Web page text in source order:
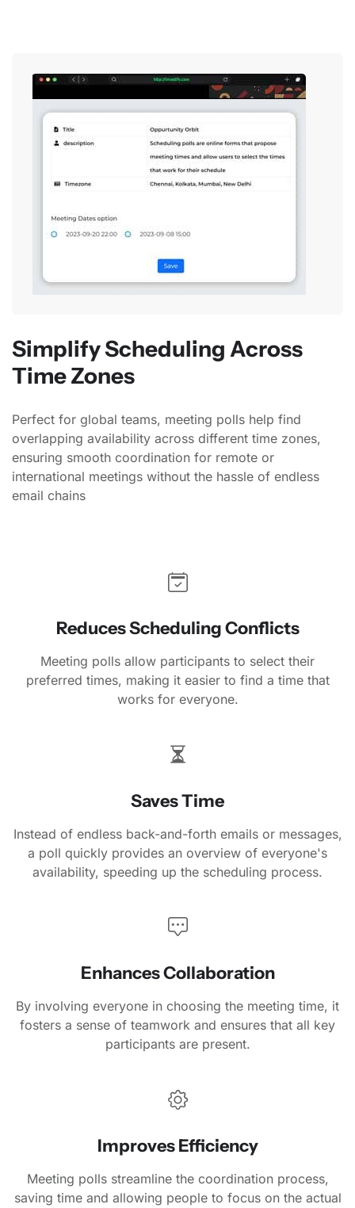
Simplify Scheduling Across
Time Zones
Perfect for global teams, meeting polls help find
overlapping availability across different time zones,
ensuring smooth coordination for remote or
international meetings without the hassle of endless
email chains
Reduces Scheduling Conflicts
Meeting polls allow participants to select their
preferred times, making it easier to find a time that
works for everyone.
Saves Time
Instead of endless back-and-forth emails or messages,
a poll quickly provides an overview of everyone's
availability, speeding up the scheduling process.
Enhances Collaboration
By involving everyone in choosing the meeting time, it
fosters a sense of teamwork and ensures that all key
participants are present.
Improves Efficiency
Meeting polls streamline the coordination process,
saving time and allowing people to focus on the actual